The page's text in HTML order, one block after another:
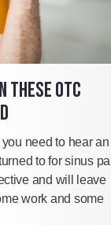
THESE OTC
need to hear an
to for sinus
and will leave
work and some